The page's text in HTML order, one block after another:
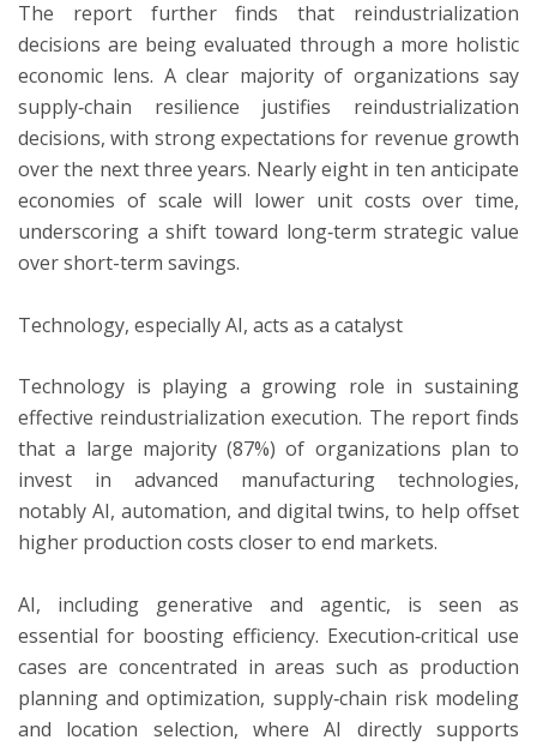
The report further finds that reindustrialization
decisions are being evaluated through a more holistic
economic lens. A clear majority of organizations say
supply‑chain resilience justifies reindustrialization
decisions, with strong expectations for revenue growth
over the next three years. Nearly eight in ten anticipate
economies of scale will lower unit costs over time,
underscoring a shift toward long‑term strategic value
over short-term savings.
Technology, especially AI, acts as a catalyst
Technology is playing a growing role in sustaining
effective reindustrialization execution. The report finds
that a large majority (87%) of organizations plan to
invest in advanced manufacturing technologies,
notably AI, automation, and digital twins, to help offset
higher production costs closer to end markets.
AI, including generative and agentic, is seen as
essential for boosting efficiency. Execution‑critical use
cases are concentrated in areas such as production
planning and optimization, supply‑chain risk modeling
and location selection, where AI directly supports